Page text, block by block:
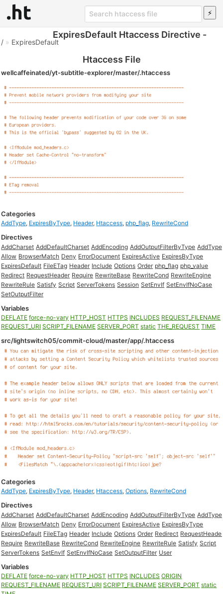
ExpiresDefault Htaccess Directive -
Htaccess File
/ » ExpiresDefault
wellcaffeinated/yt-subtitle-explorer/master/.htaccess
Categories
AddType, ExpiresByType, Header, Htaccess, php_flag, RewriteCond
Directives
AddCharset AddDefaultCharset AddEncoding AddOutputFilterByType AddType
Allow BrowserMatch Deny ErrorDocument ExpiresActive ExpiresByType
ExpiresDefault FileETag Header Include Options Order php_flag php_value
Redirect RequestHeader Require RewriteBase RewriteCond RewriteEngine
RewriteRule Satisfy Script ServerTokens Session SetEnvIf SetEnvIfNoCase
SetOutputFilter
Variables
DEFLATE force-no-vary HTTP_HOST HTTPS INCLUDES REQUEST_FILENAME
REQUEST_URI SCRIPT_FILENAME SERVER_PORT static THE_REQUEST TIME
src/lightswitch05/commit-cloud/master/app/.htaccess
Categories
AddType, ExpiresByType, Header, Htaccess,Options, RewriteCond
Directives
AddCharset AddDefaultCharset AddEncoding AddOutputFilterByType AddType
Allow BrowserMatch Deny ErrorDocument ExpiresActive ExpiresByType
ExpiresDefault FileETag Header Include Options Order Redirect
Require RewriteBase RewriteCond RewriteEngine RewriteRule Satisfy Script
ServerTokens SetEnvIf SetEnvIfNoCase SetOutputFilter User
Variables
DEFLATE force-no-vary HTTP_HOST HTTPS INCLUDES ORIGIN
REQUEST_FILENAME REQUEST_URI SCRIPT_FILENAME SERVER_PORT static